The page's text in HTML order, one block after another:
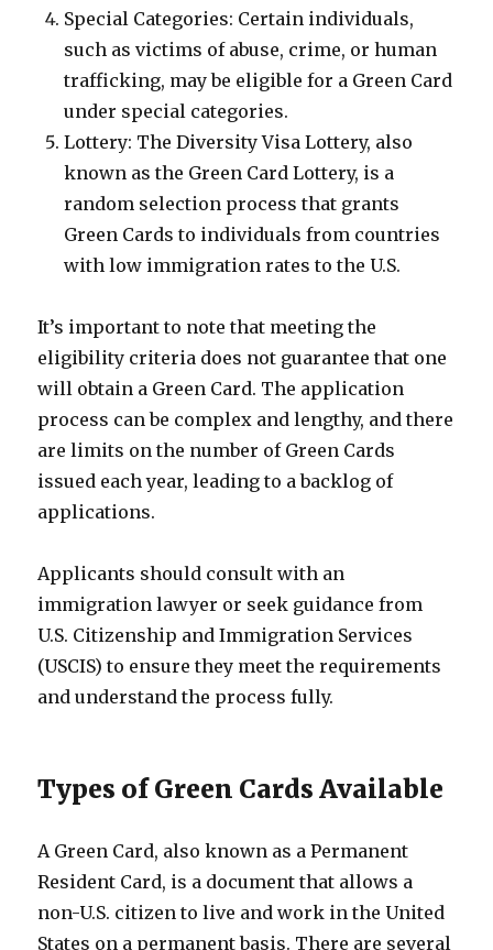
Special Categories: Certain individuals,
such as victims of abuse, crime, or human
trafficking, may be eligible for a Green Card
under special categories.
Lottery: The Diversity Visa Lottery, also
known as the Green Card Lottery, is a
random selection process that grants
Green Cards to individuals from countries
with low immigration rates to the U.S.
It’s important to note that meeting the
eligibility criteria does not guarantee that one
will obtain a Green Card. The application
process can be complex and lengthy, and there
are limits on the number of Green Cards
issued each year, leading to a backlog of
applications.
Applicants should consult with an
immigration lawyer or seek guidance from
U.S. Citizenship and Immigration Services
(USCIS) to ensure they meet the requirements
and understand the process fully.
Types of Green Cards Available
A Green Card, also known as a Permanent
Resident Card, is a document that allows a
non-U.S. citizen to live and work in the United
States on a permanent basis. There are several